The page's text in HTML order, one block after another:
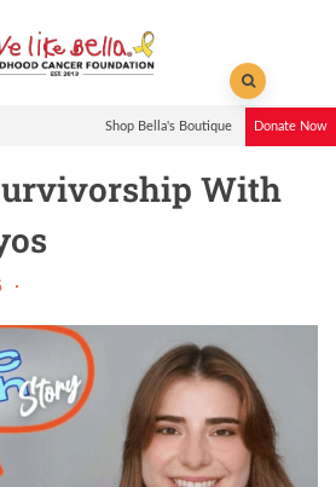
Shop Bella's Boutique Donate Now
With